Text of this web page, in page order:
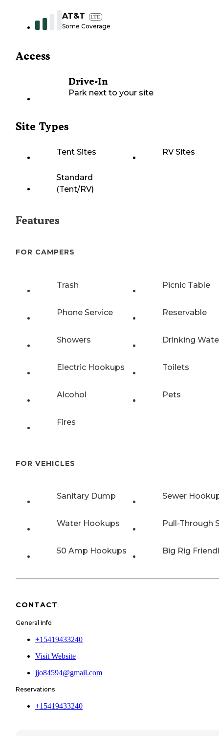
AT&T LTE
Some Coverage
Access
Drive-In
Park next to your site
Site Types
Tent Sites RV Sites
Standard
(Tent/RV)
Features
FOR CAMPERS
Trash Picnic Table
Phone Service Reservable
Showers Drinking
Electric Hookups Toilets
Alcohol Pets
Fires
FOR VEHICLES
Sanitary Dump Sewer
Water Hookups Pull-Through
50 Amp Hookups Big Rig
CONTACT
General Info
+15419433240
Visit Website
jjo84594@gmail.com
Reservations
+15419433240